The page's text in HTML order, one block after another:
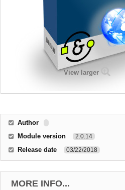
View larger
Author
Module version
2.0.14
Release date 03/22/2018
MORE INFO...